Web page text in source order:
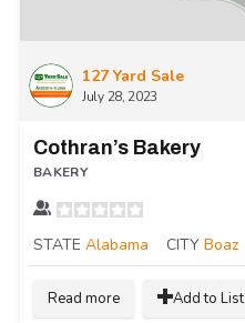
127 Yard Sale
July 28, 2023
Cothran’s Bakery
BAKERY
STATE Alabama CITY Boaz
Read more Add to List